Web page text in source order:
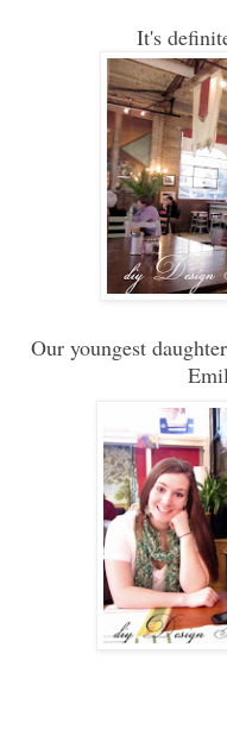
It's
Our youngest